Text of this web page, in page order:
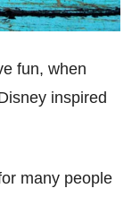
fun, when
inspired
many people